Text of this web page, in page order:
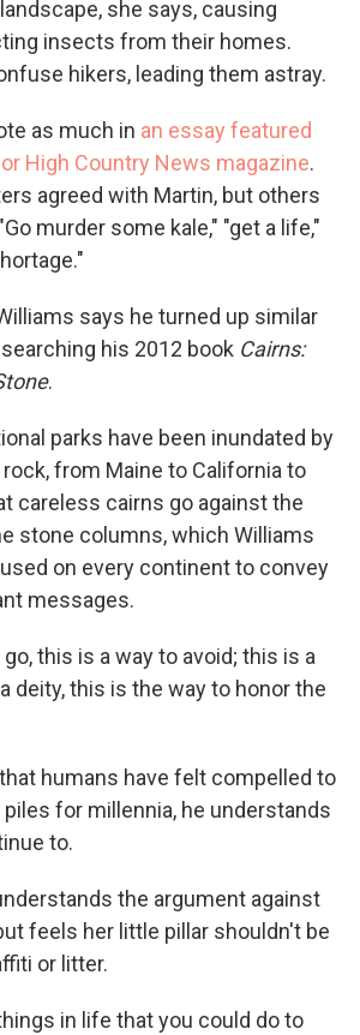
she says, causing
insects from their homes.
hikers, leading them astray.
as much in an essay featured
High Country News magazine.
agreed with Martin, but others
murder some kale," "get a life,"
says he turned up similar
his 2012 book Cairns:
.
parks have been inundated by
from Maine to California to
careless cairns go against the
stone columns, which Williams
on every continent to convey
messages.
this is a way to avoid; this is a
deity, this is the way to honor the
humans have felt compelled to
for millennia, he understands
to.
the argument against
feels her little pillar shouldn't be
or litter.
in life that you could do to